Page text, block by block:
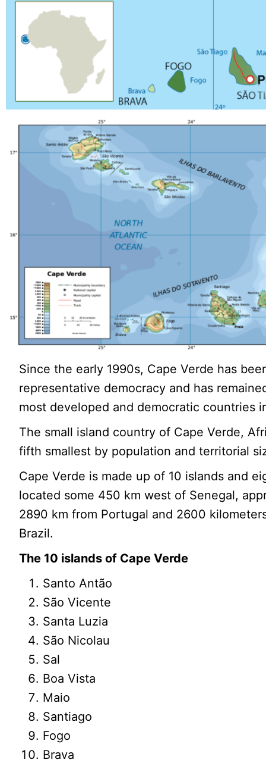
Since the early 1990s, Cape Verde has
representative democracy and has
most developed and democratic countries
The small island country of Cape Verde,
fifth smallest by population and territorial
Cape Verde is made up of 10 islands and
located some 450 km west of Senegal,
2890 km from Portugal and 2600
Brazil.
The 10 islands of Cape Verde
Santo Antão
São Vicente
Santa Luzia
São Nicolau
Sal
Boa Vista
Maio
Santiago
Fogo
Brava